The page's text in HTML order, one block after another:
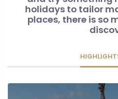
holidays to tailor
places, there is so